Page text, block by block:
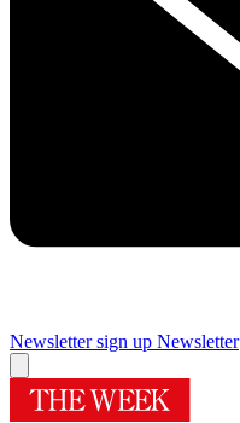
Newsletter sign up Newsletter